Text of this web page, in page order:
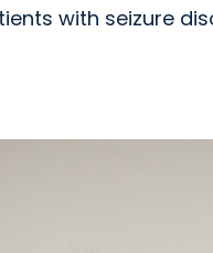
with seizure